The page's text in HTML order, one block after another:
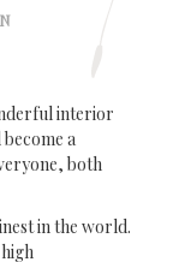
interior
a
both
in the world.